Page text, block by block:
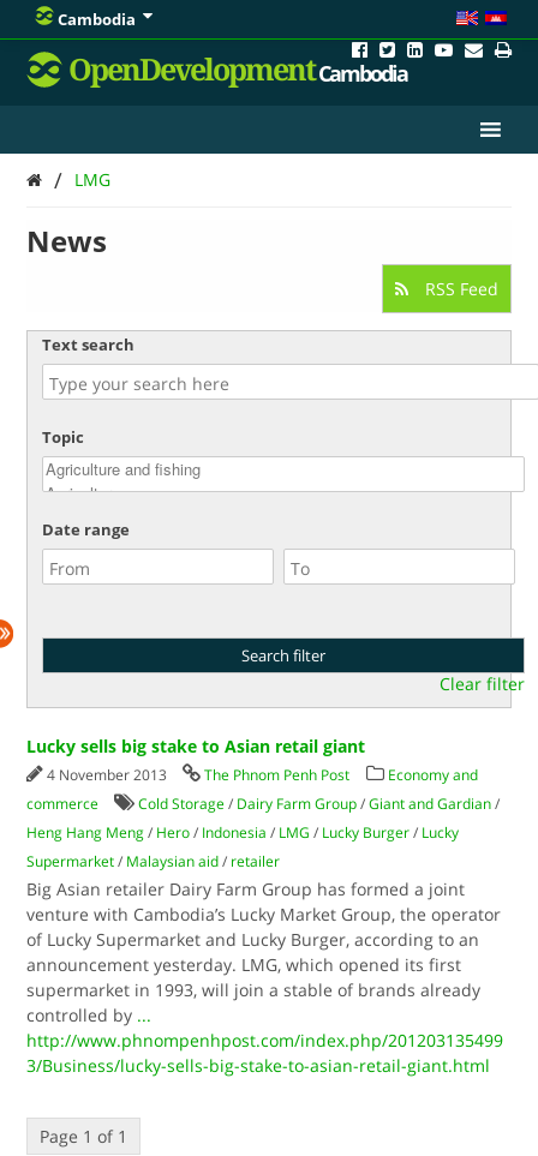
Cambodia
OpenDevelopmentCambodia
/ LMG
News
RSS Feed
Text search
Topic
Date range
Clear filter
Lucky sells big stake to Asian retail giant
4 November 2013 The Phnom Penh Post
Economy and
commerce
Cold Storage / Dairy Farm Group /Giant and Gardian /
Heng Hang Meng / Hero / Indonesia / LMG / Lucky Burger / Lucky
Supermarket / Malaysian aid / retailer
Big Asian retailer Dairy Farm Group has formed a joint
venture with Cambodia’s Lucky Market Group, the operator
of Lucky Supermarket and Lucky Burger, according to an
announcement yesterday. LMG, which opened its first
supermarket in 1993, will join a stable of brands already
controlled by ...
http://www.phnompenhpost.com/index.php/201203135499
3/Business/lucky-sells-big-stake-to-asian-retail-giant.html
Page 1 of 1